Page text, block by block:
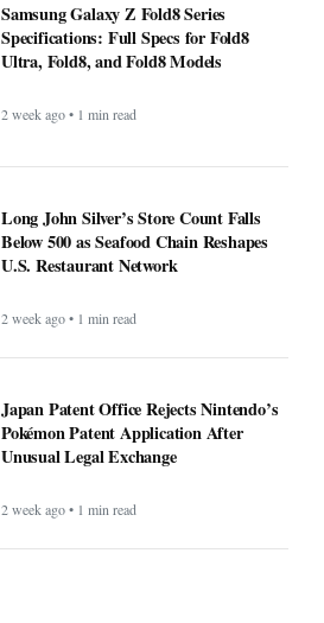
Samsung Galaxy Z Fold8 Series
Specifications: Full Specs for Fold8
Ultra, Fold8, and Fold8 Models
2 week ago • 1 min read
Long John Silver’s Store Count Falls
Below 500 as Seafood Chain Reshapes
U.S. Restaurant Network
2 week ago • 1 min read
Japan Patent Office Rejects Nintendo’s
Pokémon Patent Application After
Unusual Legal Exchange
2 week ago • 1 min read